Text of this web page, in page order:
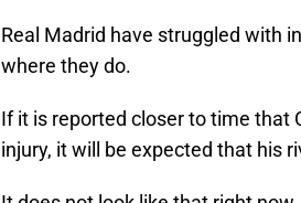
Real Madrid have struggled with
where they do.
If it is reported closer to time that
injury, it will be expected that his